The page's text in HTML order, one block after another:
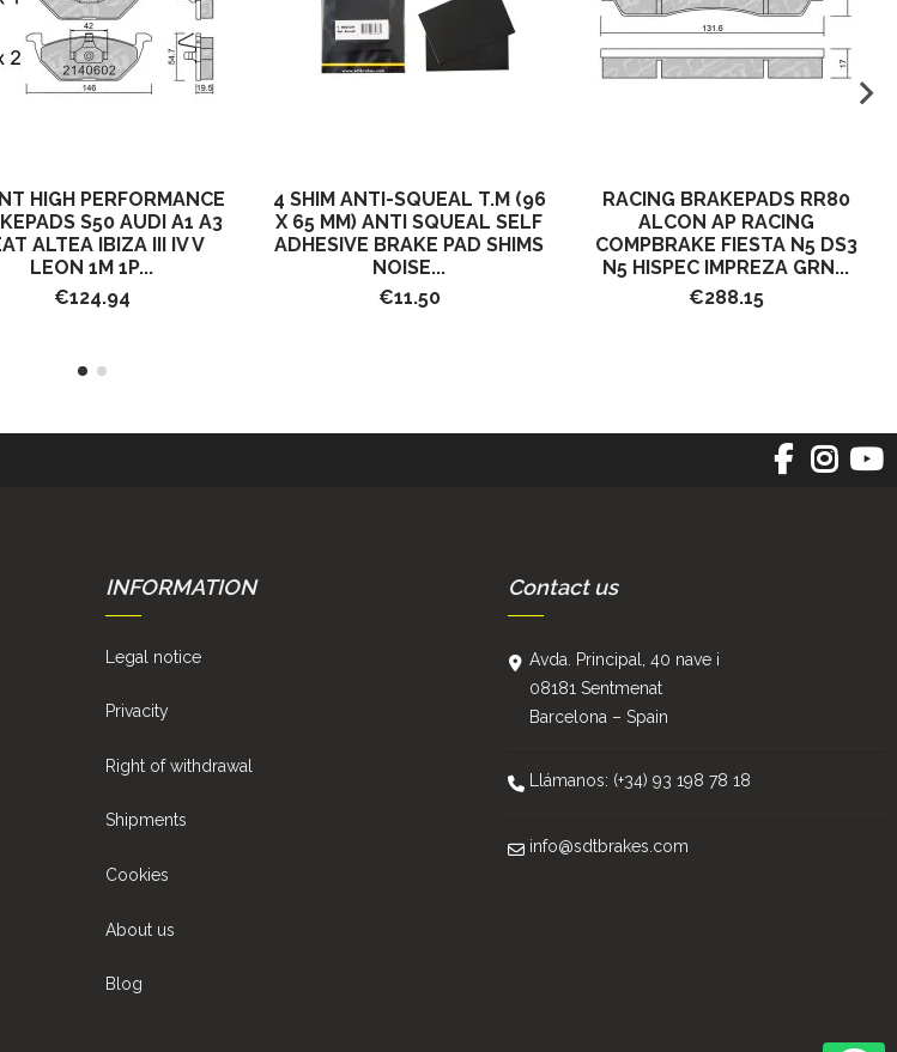
HIGH PERFORMANCE
S50 AUDI A1 A3
ALTEA IBIZA III IV V
LEON 1M 1P...
€124.94
4 SHIM ANTI-SQUEAL T.M (96
X 65 MM) ANTI SQUEAL SELF
ADHESIVE BRAKE PAD SHIMS
NOISE...
€11.50
RACING BRAKEPADS RR80
ALCON AP RACING
COMPBRAKE FIESTA N5 DS3
N5 HISPEC IMPREZA GRN...
€288.15
INFORMATION
Legal notice
Privacity
Right of withdrawal
Shipments
Cookies
About us
Blog
Contact us
Avda. Principal, 40 nave i
08181 Sentmenat
Barcelona – Spain
Llámanos: (+34) 93 198 78 18
info@sdtbrakes.com